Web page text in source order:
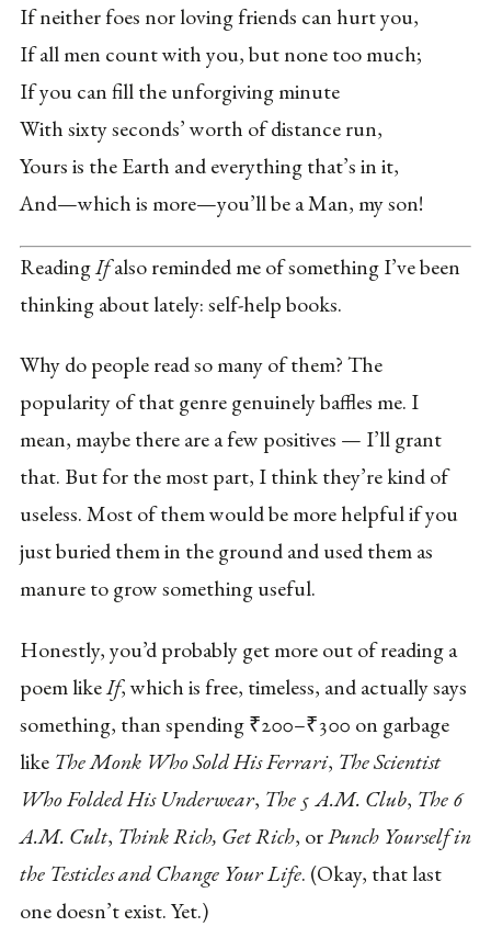
If neither foes nor loving friends can hurt you,
If all men count with you, but none too much;
If you can fill the unforgiving minute
With sixty seconds’ worth of distance run,
Yours is the Earth and everything that’s in it,
And—which is more—you’ll be a Man, my son!
ReadingIfalso reminded me of something I’ve been
thinking about lately: self-help books.
Why do people read so many of them? The
popularity of that genre genuinely baffles me. I
mean, maybe there are a few positives — I’ll grant
that. But for the most part, I think they’re kind of
useless. Most of them would be more helpful if you
just buried them in the ground and used them as
manure to grow something useful.
Honestly, you’d probably get more out of reading a
poem likeIf, which is free, timeless, and actually says
something, than spending ₹200–₹300 on garbage
like The Monk Who Sold His Ferrari, The Scientist
Who Folded His Underwear, The 5 A.M. Club, The 6
A.M. Cult, Think Rich, Get Rich, orPunch Yourself in
the Testicles and Change Your Life. (Okay, that last
one doesn’t exist. Yet.)